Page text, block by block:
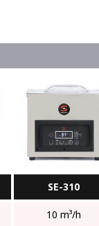
SE-310
10 m³/h